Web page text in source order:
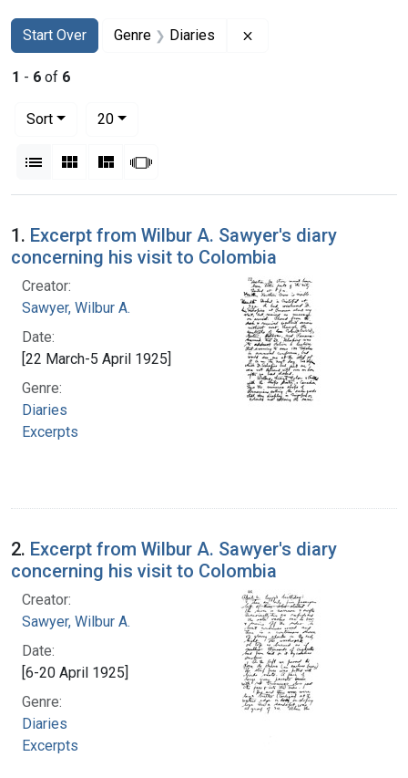
Search
Search Constraints
Start Over
You searched for:Genre Diaries
1 - 6 of 6
Sort
20per page
List Gallery MasonrySlideshow
Search Results
1. Excerpt from Wilbur A. Sawyer's diary
concerning his visit to Colombia
Creator:
Sawyer, Wilbur A.
Date:
[22 March-5 April 1925]
Genre:
Diaries
Excerpts
2. Excerpt from Wilbur A. Sawyer's diary
concerning his visit to Colombia
Creator:
Sawyer, Wilbur A.
Date:
[6-20 April 1925]
Genre:
Diaries
Excerpts